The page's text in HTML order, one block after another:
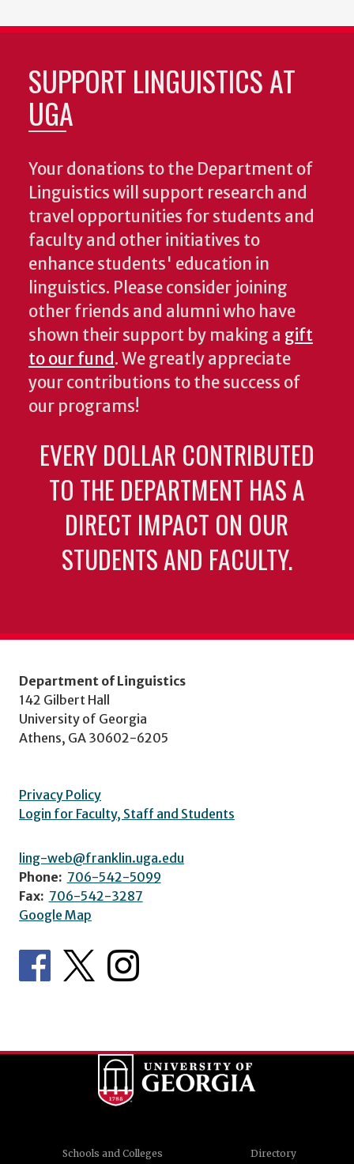
SUPPORT LINGUISTICS AT
UGA
Your donations to the Department of
Linguistics will support research and
travel opportunities for students and
faculty and other initiatives to
enhance students' education in
linguistics. Please consider joining
other friends and alumni who have
shown their support by making a gift
to our fund. We greatly appreciate
your contributions to the success of
our programs!
EVERY DOLLAR CONTRIBUTED
TO THE DEPARTMENT HAS A
DIRECT IMPACT ON OUR
STUDENTS AND FACULTY.
Department of Linguistics
142 Gilbert Hall
University of Georgia
Athens, GA 30602-6205
Privacy Policy
Login for Faculty, Staff and Students
ling-web@franklin.uga.edu
Phone: 706-542-5099
Fax: 706-542-3287
Google Map
Schools and Colleges Directory